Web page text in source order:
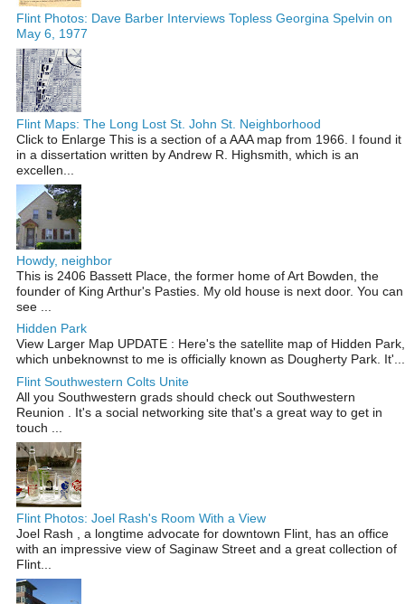
Flint Photos: Dave Barber Interviews Topless Georgina Spelvin on
May 6, 1977
Flint Maps: The Long Lost St. John St. Neighborhood
Click to Enlarge This is a section of a AAA map from 1966. I found it
in a dissertation written by Andrew R. Highsmith, which is an
excellen...
Howdy, neighbor
This is 2406 Bassett Place, the former home of Art Bowden, the
founder of King Arthur's Pasties. My old house is next door. You can
see ...
Hidden Park
View Larger Map UPDATE : Here's the satellite map of Hidden Park,
which unbeknownst to me is officially known as Dougherty Park. It'...
Flint Southwestern Colts Unite
All you Southwestern grads should check out Southwestern
Reunion . It's a social networking site that's a great way to get in
touch ...
Flint Photos: Joel Rash's Room With a View
Joel Rash , a longtime advocate for downtown Flint, has an office
with an impressive view of Saginaw Street and a great collection of
Flint...